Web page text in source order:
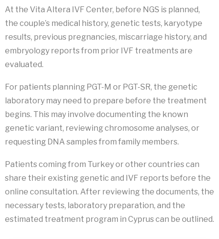
At the Vita Altera IVF Center, before NGS is planned,
the couple’s medical history, genetic tests, karyotype
results, previous pregnancies, miscarriage history, and
embryology reports from prior IVF treatments are
evaluated.
For patients planning PGT-M or PGT-SR, the genetic
laboratory may need to prepare before the treatment
begins. This may involve documenting the known
genetic variant, reviewing chromosome analyses, or
requesting DNA samples from family members.
Patients coming from Turkey or other countries can
share their existing genetic and IVF reports before the
online consultation. After reviewing the documents, the
necessary tests, laboratory preparation, and the
estimated treatment program in Cyprus can be outlined.